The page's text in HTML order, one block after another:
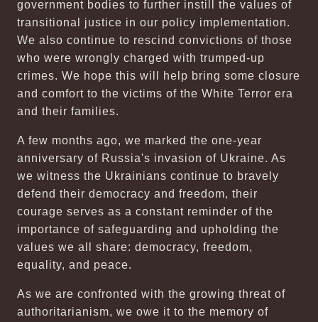
government bodies to further instill the values of
transitional justice in our policy implementation.
We also continue to rescind convictions of those
who were wrongly charged with trumped-up
crimes. We hope this will help bring some closure
and comfort to the victims of the White Terror era
and their families.
A few months ago, we marked the one-year
anniversary of Russia's invasion of Ukraine. As
we witness the Ukrainians continue to bravely
defend their democracy and freedom, their
courage serves as a constant reminder of the
importance of safeguarding and upholding the
values we all share: democracy, freedom,
equality, and peace.
As we are confronted with the growing threat of
authoritarianism, we owe it to the memory of